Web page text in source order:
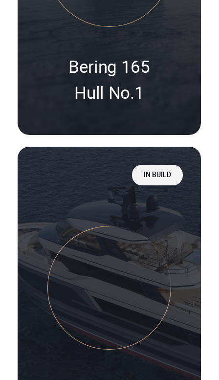
Bering 165
Hull No.1
IN BUILD